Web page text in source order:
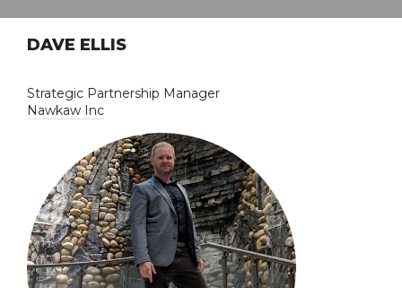
DAVE ELLIS
Strategic Partnership Manager
Nawkaw Inc